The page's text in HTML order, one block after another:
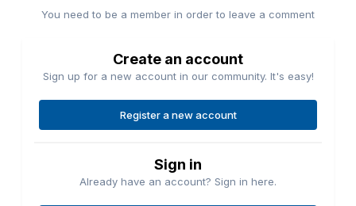
You need to be a member in order to leave a comment
Create an account
Sign up for a new account in our community. It's easy!
Register a new account
Sign in
Already have an account? Sign in here.